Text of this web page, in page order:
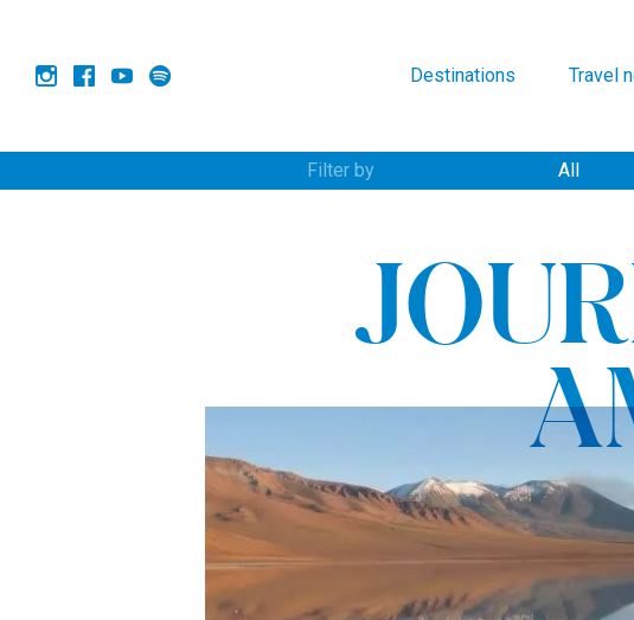
Destinations
Filter by All
Travel